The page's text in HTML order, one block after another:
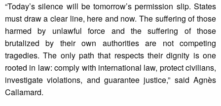
“Today’s silence will be tomorrow’s permission slip. States
must draw a clear line, here and now. The suffering of those
harmed by unlawful force and the suffering of those
brutalized by their own authorities are not competing
tragedies. The only path that respects their dignity is one
rooted in law: comply with international law, protect civilians,
investigate violations, and guarantee justice,” said Agnès
Callamard.